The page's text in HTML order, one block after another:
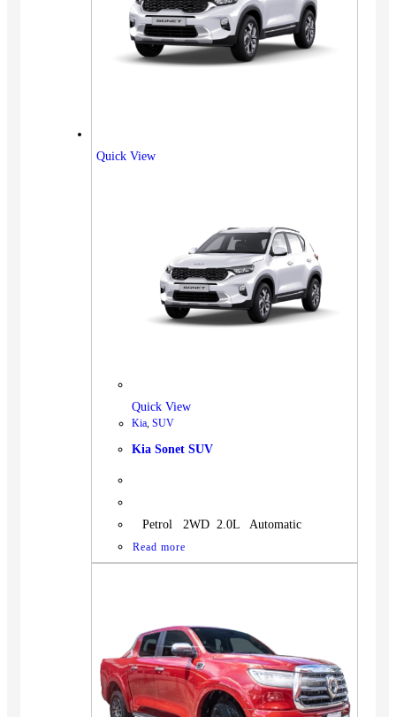
Quick View
Quick View
Kia, SUV
Kia Sonet SUV
Petrol 2WD 2.0L Automatic
Read more